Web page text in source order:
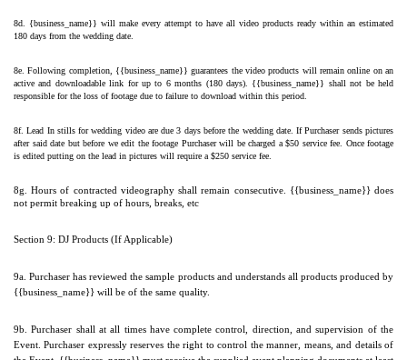
8d. {business_name}} will make every attempt to have all video products ready within an estimated
180 days from the wedding date.
8e. Following completion, {{business_name}} guarantees the video products will remain online on an
active and downloadable link for up to 6 months (180 days). {{business_name}} shall not be held
responsible for the loss of footage due to failure to download within this period.
8f. Lead In stills for wedding video are due 3 days before the wedding date. If Purchaser sends pictures
after said date but before we edit the footage Purchaser will be charged a $50 service fee. Once footage
is edited putting on the lead in pictures will require a $250 service fee.
8g. Hours of contracted videography shall remain consecutive. {{business_name}} does
not permit breaking up of hours, breaks, etc
Section 9: DJ Products (If Applicable)
9a. Purchaser has reviewed the sample products and understands all products produced by
{{business_name}} will be of the same quality.
9b. Purchaser shall at all times have complete control, direction, and supervision of the
Event. Purchaser expressly reserves the right to control the manner, means, and details of